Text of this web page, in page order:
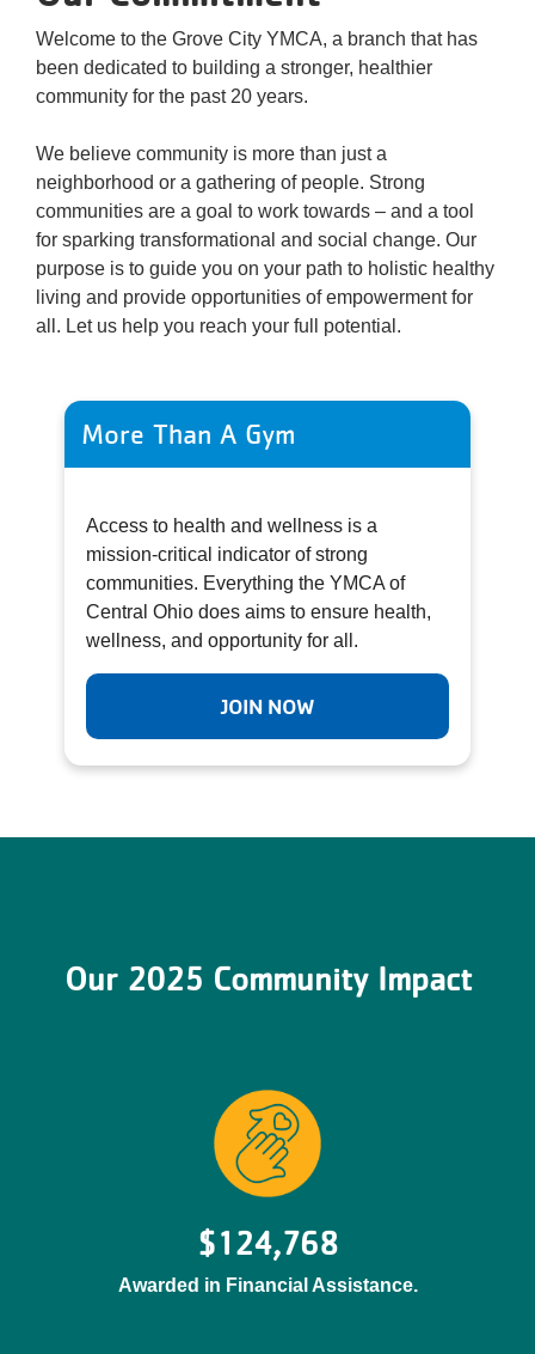
Welcome to the Grove City YMCA, a branch that has
been dedicated to building a stronger, healthier
community for the past 20 years.
We believe community is more than just a
neighborhood or a gathering of people. Strong
communities are a goal to work towards – and a tool
for sparking transformational and social change. Our
purpose is to guide you on your path to holistic healthy
living and provide opportunities of empowerment for
all. Let us help you reach your full potential.
More Than A Gym
Access to health and wellness is a
mission-critical indicator of strong
communities. Everything the YMCA of
Central Ohio does aims to ensure health,
wellness, and opportunity for all.
JOIN NOW
Our 2025 Community Impact
$124,768
Awarded in Financial Assistance.